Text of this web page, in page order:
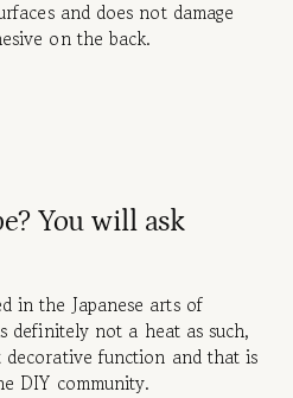
and does not damage
on the back.
You will ask
in the Japanese arts of
definitely not a heat as such,
function and that is
DIY community.